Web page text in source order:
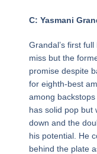
C: Yasmani
Grandal’s first
miss but the
promise despite
for eighth-best
among
has solid pop but
down and the
his potential. He
behind the plate